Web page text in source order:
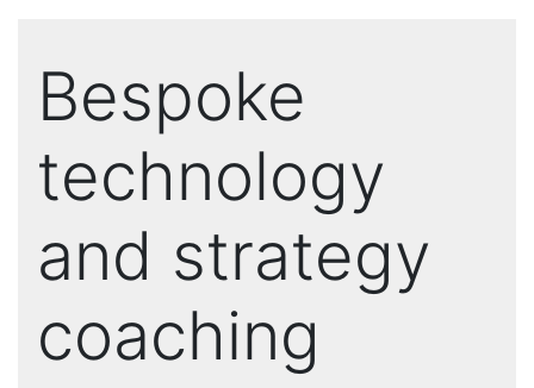
Bespoke
technology
and strategy
coaching